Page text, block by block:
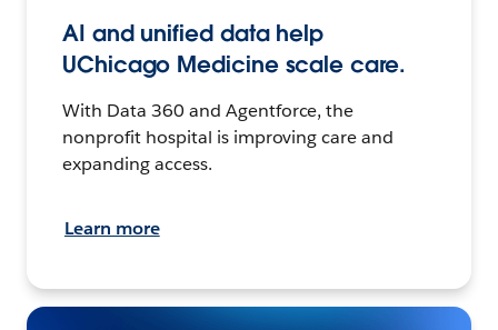
AI and unified data help
UChicago Medicine scale care.
With Data 360 and Agentforce, the
nonprofit hospital is improving care and
expanding access.
Learn more